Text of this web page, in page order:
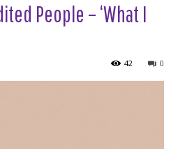
People – ‘What I
0
42